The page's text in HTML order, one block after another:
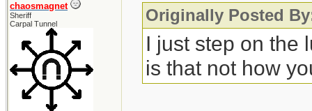
chaosmagnet
Sheriff
Carpal Tunnel
Originally Posted
I just step on the
is that not how